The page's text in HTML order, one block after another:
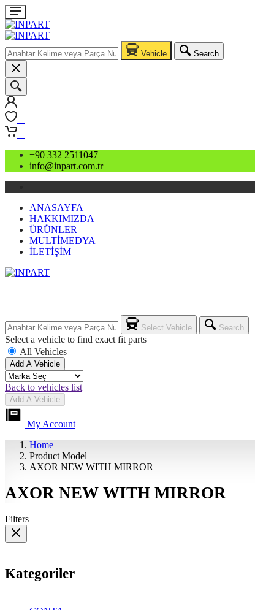
Vehicle Search
+90 332 2511047
info@inpart.com.tr
ANASAYFA
HAKKIMIZDA
ÜRÜNLER
MULTİMEDYA
İLETİŞİM
Select Vehicle Search
Select a vehicle to find exact fit parts
All Vehicles
Add A Vehicle
Back to vehicles list
Add A Vehicle
My Account
Home
Product Model
AXOR NEW WITH MIRROR
AXOR NEW WITH MIRROR
Filters
Kategoriler